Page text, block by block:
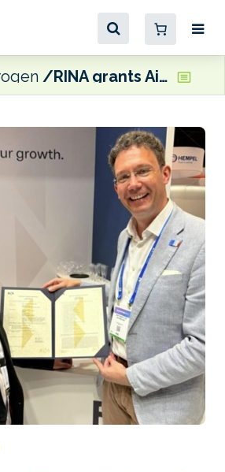
RINA grants AiP to UK-based startup for ‘energy-harvesting’ ship design